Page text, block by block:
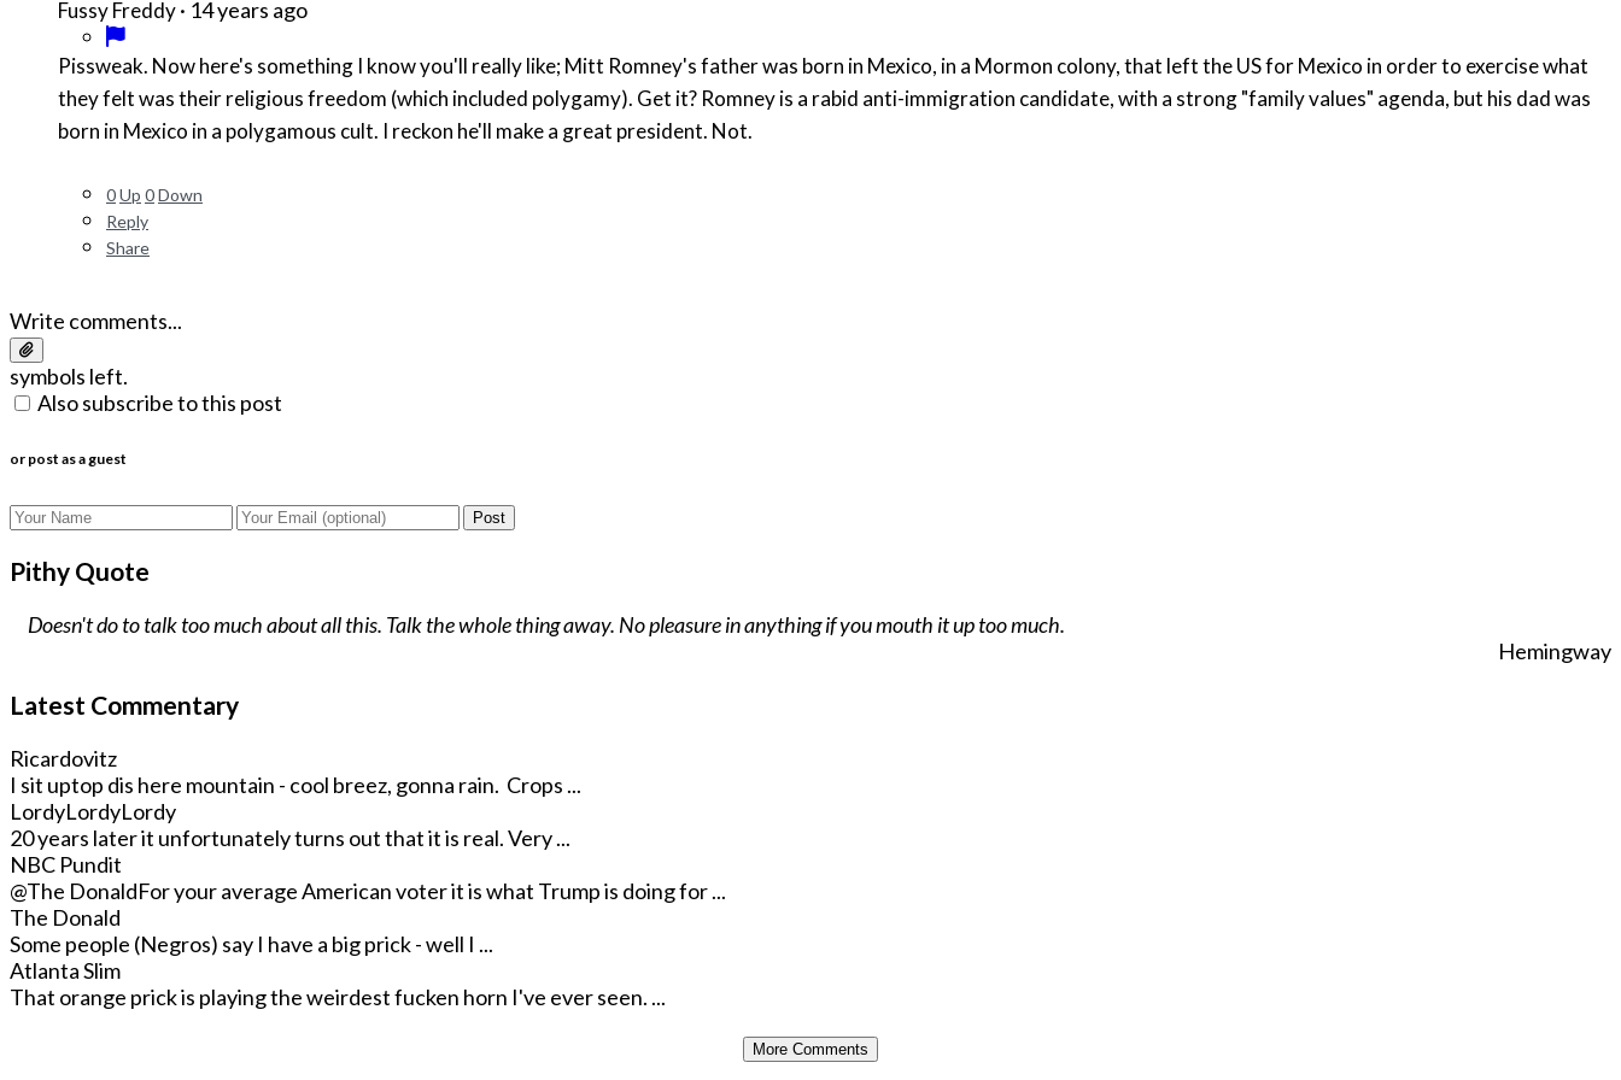
Fussy Freddy· 14 years ago
Pissweak. Now here's something I know you'll really like; Mitt Romney's father was born in Mexico, in a Mormon colony, that left the US for Mexico in order to exercise what
they felt was their religious freedom (which included polygamy). Get it? Romney is a rabid anti-immigration candidate, with a strong "family values" agenda, but his dad was
born in Mexico in a polygamous cult. I reckon he'll make a great president. Not.
0Up 0Down
Reply
Share
Write comments...
symbols left.
Also subscribe to this post
or post as a guest
Post
Pithy Quote
Doesn't do to talk too much about all this. Talk the whole thing away. No pleasure in anything if you mouth it up too much.
Hemingway
Latest Commentary
Ricardovitz
I sit uptop dis here mountain - cool breez, gonna rain. Crops ...
LordyLordyLordy
20 years later it unfortunately turns out that it is real. Very ...
NBC Pundit
@The DonaldFor your average American voter it is what Trump is doing for ...
The Donald
Some people (Negros) say I have a big prick - well I ...
Atlanta Slim
That orange prick is playing the weirdest fucken horn I've ever seen. ...
More Comments